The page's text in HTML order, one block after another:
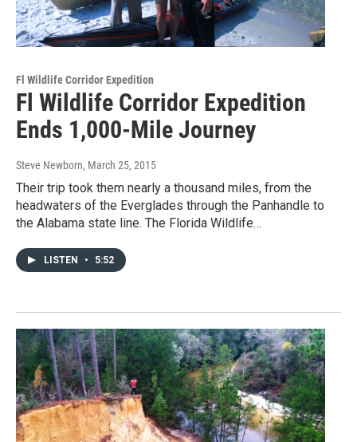
Fl Wildlife Corridor Expedition
Fl Wildlife Corridor Expedition
Ends 1,000-Mile Journey
Steve Newborn, March 25, 2015
Their trip took them nearly a thousand miles, from the
headwaters of the Everglades through the Panhandle to
the Alabama state line. The Florida Wildlife…
LISTEN • 5:52